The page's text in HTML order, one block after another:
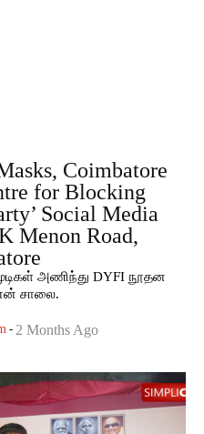
Coimbatore
for Blocking
Social Media
Menon Road,
அணிந்து DYFI நூதன
சாலை.
- 2 Months Ago